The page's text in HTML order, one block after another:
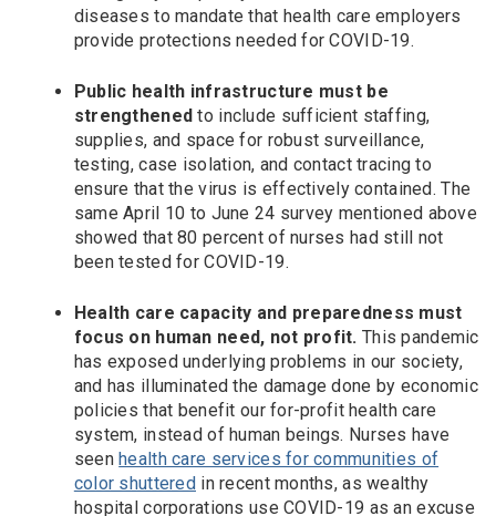
diseases to mandate that health care employers
provide protections needed for COVID-19.
Public health infrastructure must be
strengthened to include sufficient staffing,
supplies, and space for robust surveillance,
testing, case isolation, and contact tracing to
ensure that the virus is effectively contained. The
same April 10 to June 24 survey mentioned above
showed that 80 percent of nurses had still not
been tested for COVID-19.
Health care capacity and preparedness must
focus on human need, not profit. This pandemic
has exposed underlying problems in our society,
and has illuminated the damage done by economic
policies that benefit our for-profit health care
system, instead of human beings. Nurses have
seenhealth care services for communities of
color shuttered in recent months, as wealthy
hospital corporations use COVID-19 as an excuse